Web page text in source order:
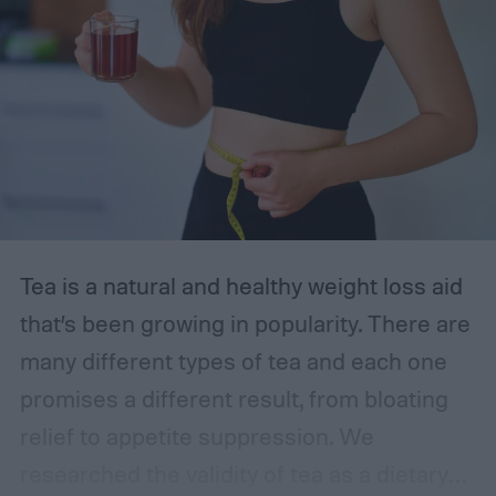
the most accurate at-home UTI tests of
2024, starting with the Easy@Home strips
—our top choice. With the following
information in mind, you can feel
empowered to manage your health.
The best at-home UTI tests
Tea is a natural and healthy weight loss aid
that’s been growing in popularity. There are
many different types of tea and each one
promises a different result, from bloating